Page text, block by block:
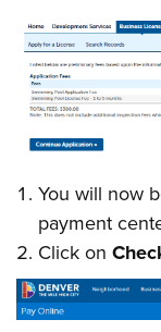
You will now
payment
Click on